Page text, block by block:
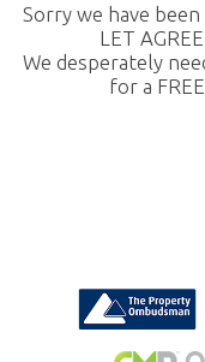
Sorry we have
LET
We desperately
for a